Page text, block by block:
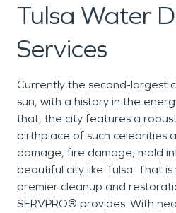
Tulsa Water
Services
Currently the second-largest
sun, with a history in the
that, the city features a
birthplace of such celebrities
damage, fire damage, mold
beautiful city like Tulsa. That
premier cleanup and
SERVPRO® provides. With